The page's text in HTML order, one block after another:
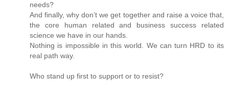
needs?
And finally, why don’t we get together and raise a voice that,
the core human related and business success related
science we have in our hands.
Nothing is impossible in this world. We can turn HRD to its
real path way.
Who stand up first to support or to resist?